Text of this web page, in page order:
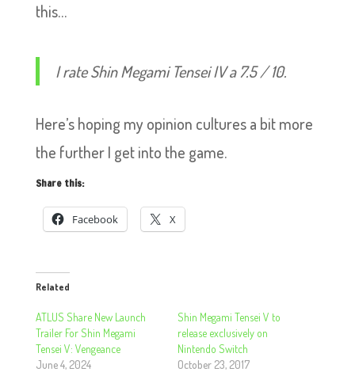
this…
I rate Shin Megami Tensei IV a 7.5 / 10.
Here’s hoping my opinion cultures a bit more
the further I get into the game.
Share this:
Facebook X
Related
ATLUS Share New Launch
Trailer For Shin Megami
Tensei V: Vengeance
June 4, 2024
Shin Megami Tensei V to
release exclusively on
Nintendo Switch
October 23, 2017